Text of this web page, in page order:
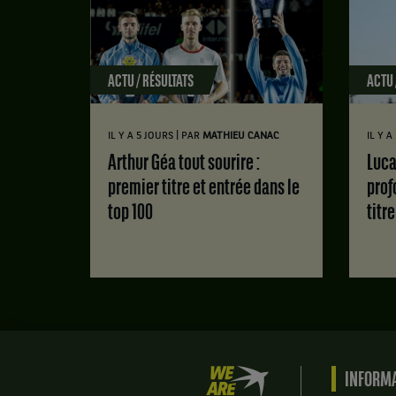
ACTU / RÉSULTATS
IL Y A 5 JOURS PAR MATHIEU CANAC
Arthur Géa tout sourire :
premier titre et entrée dans le
top 100
ACTU
IL Y
Luca Van Assche : des doutes
titre
We
are